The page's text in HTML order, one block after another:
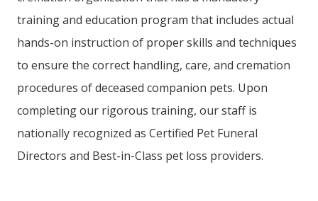
training and education program that includes actual
hands-on instruction of proper skills and techniques
to ensure the correct handling, care, and cremation
procedures of deceased companion pets. Upon
completing our rigorous training, our staff is
nationally recognized as Certified Pet Funeral
Directors and Best-in-Class pet loss providers.